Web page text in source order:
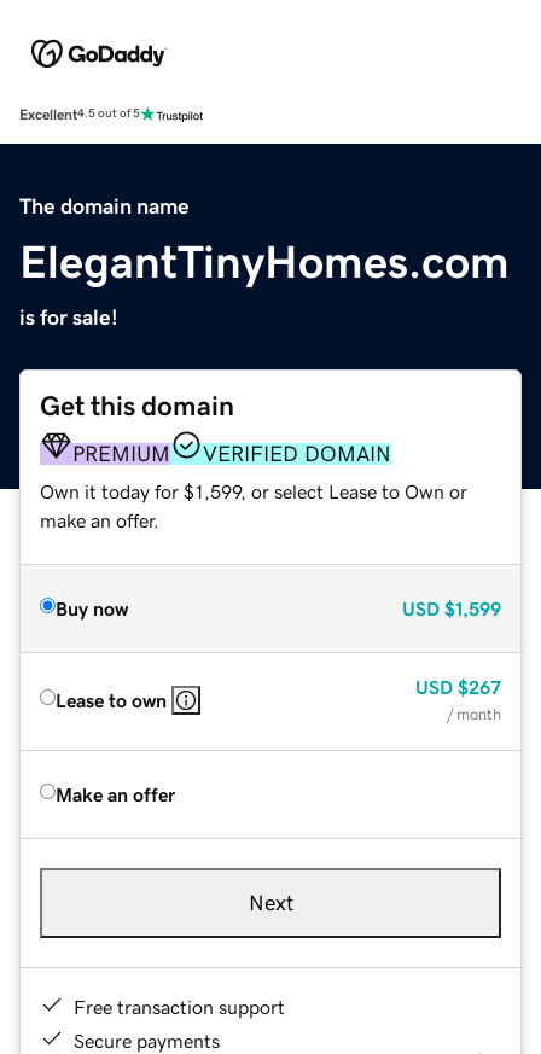
Excellent4.5 out of 5
The domain name
ElegantTinyHomes.com
is for sale!
Get this domain
PREMIUM VERIFIED DOMAIN
Own it today for $1,599, or select Lease to Own or
make an offer.
Buy now USD $1,599
Lease to own
USD $267
/ month
Make an offer
Next
Free transaction support
Secure payments